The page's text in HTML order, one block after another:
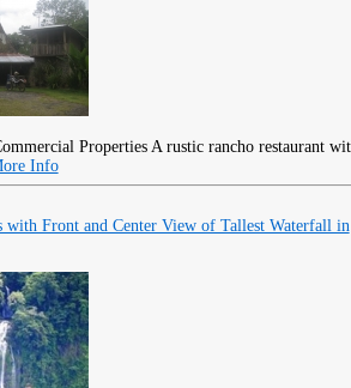
A rustic rancho restaurant
Info
with Front and Center View of Tallest Waterfall in